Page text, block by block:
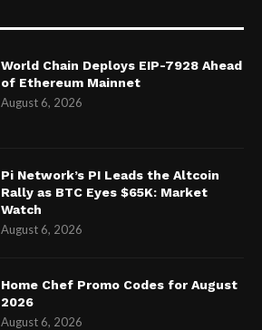
World Chain Deploys EIP-7928 Ahead
of Ethereum Mainnet
August 6, 2026
Pi Network’s PI Leads the Altcoin
Rally as BTC Eyes $65K: Market
Watch
August 6, 2026
Home Chef Promo Codes for August
2026
August 6, 2026